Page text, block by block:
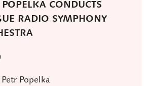
POPELKA CONDUCTS
RADIO SYMPHONY
Popelka